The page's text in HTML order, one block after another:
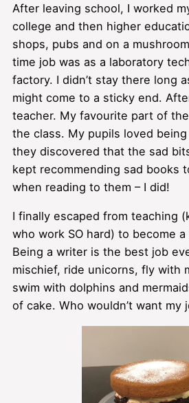
After leaving school, I worked
college and then higher
shops, pubs and on a
time job was as a laboratory
factory. I didn’t stay there long
might come to a sticky end.
teacher. My favourite part of
the class. My pupils loved
they discovered that the sad
kept recommending sad books
when reading to them – I did!
I finally escaped from teaching
who work SO hard) to become
Being a writer is the best job
mischief, ride unicorns, fly with
swim with dolphins and
of cake. Who wouldn’t want my